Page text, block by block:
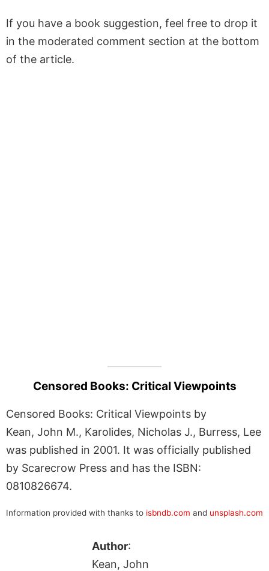
If you have a book suggestion, feel free to drop it
in the moderated comment section at the bottom
of the article.
Censored Books: Critical Viewpoints
Censored Books: Critical Viewpoints by
Kean, John M., Karolides, Nicholas J., Burress, Lee
was published in 2001. It was officially published
by Scarecrow Press and has the ISBN:
0810826674.
Information provided with thanks to isbndb.com and unsplash.com
Author:
Kean, John